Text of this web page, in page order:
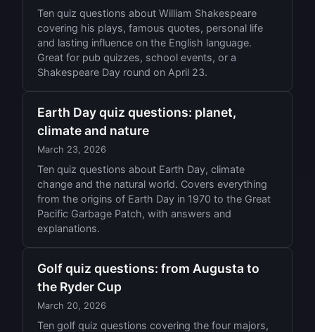
Ten quiz questions about William Shakespeare
covering his plays, famous quotes, personal life
and lasting influence on the English language.
Great for pub quizzes, school events, or a
Shakespeare Day round on April 23.
Earth Day quiz questions: planet,
climate and nature
March 23, 2026
Ten quiz questions about Earth Day, climate
change and the natural world. Covers everything
from the origins of Earth Day in 1970 to the Great
Pacific Garbage Patch, with answers and
explanations.
Golf quiz questions: from Augusta to
the Ryder Cup
March 20, 2026
Ten golf quiz questions covering the four majors,